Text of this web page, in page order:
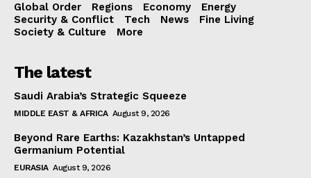
Global Order Regions Economy
Energy
Security & Conflict
Tech News
Fine Living
Society & Culture
More
The latest
Saudi Arabia’s Strategic Squeeze
MIDDLE EAST & AFRICA August 9, 2026
Beyond Rare Earths: Kazakhstan’s Untapped
Germanium Potential
EURASIA August 9, 2026